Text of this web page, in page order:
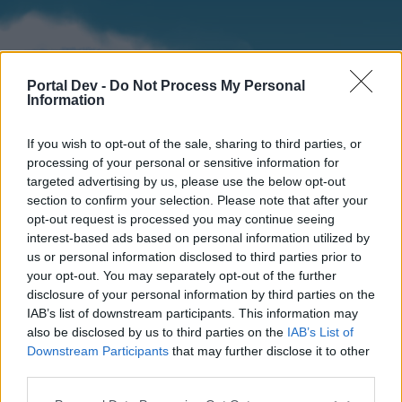
Portal Dev - Do Not Process My Personal
Information
If you wish to opt-out of the sale, sharing to third parties, or
processing of your personal or sensitive information for
targeted advertising by us, please use the below opt-out
section to confirm your selection. Please note that after your
opt-out request is processed you may continue seeing
interest-based ads based on personal information utilized by
us or personal information disclosed to third parties prior to
your opt-out. You may separately opt-out of the further
disclosure of your personal information by third parties on the
IAB’s list of downstream participants. This information may
also be disclosed by us to third parties on the IAB’s List of
Downstream Participants that may further disclose it to other
Home
External Redirect
Forums Calendar